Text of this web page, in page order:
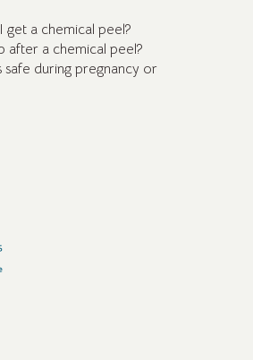
a chemical peel?
after a chemical peel?
during pregnancy or